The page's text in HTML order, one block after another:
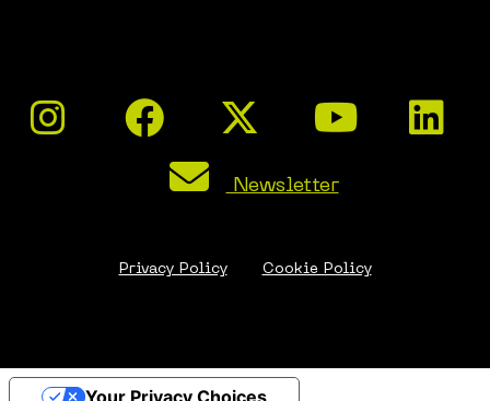
Newsletter
Privacy Policy Cookie Policy
Your Privacy Choices